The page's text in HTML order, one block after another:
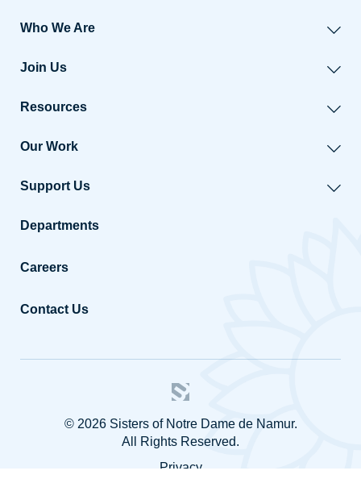
Who We Are
Join Us
Resources
Our Work
Support Us
Departments
Careers
Contact Us
© 2026 Sisters of Notre Dame de Namur.
All Rights Reserved.
Privacy